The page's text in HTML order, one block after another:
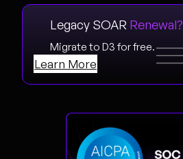
Legacy SOAR Renewal?
Migrate to D3 for free.
Learn More